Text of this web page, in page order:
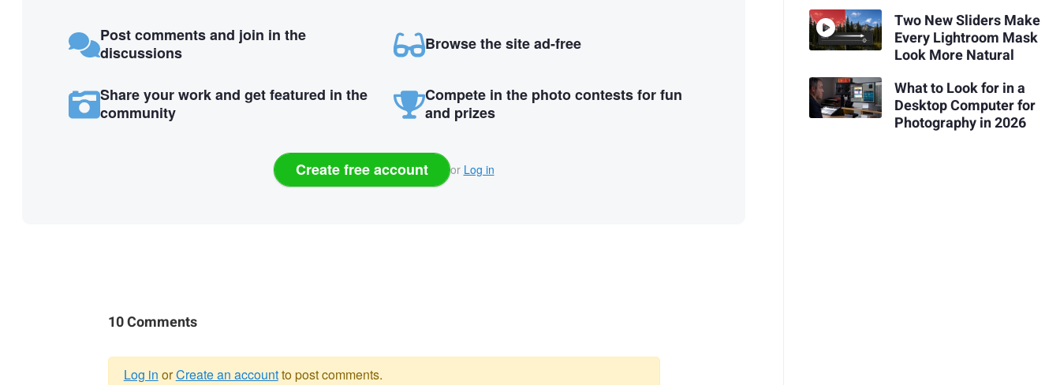
Post comments and join in the
discussions
Browse the site ad-free
Share your work and get featured in the
community
Compete in the photo contests for fun
and prizes
Create free account or Log in
10 Comments
Log in orCreate an accountto post comments.
Two New Sliders Make
Every Lightroom Mask
Look More Natural
What to Look for in a
Desktop Computer for
Photography in 2026